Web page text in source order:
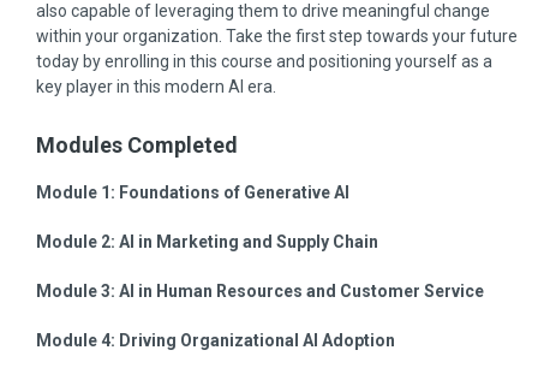
also capable of leveraging them to drive meaningful change
within your organization. Take the first step towards your future
today by enrolling in this course and positioning yourself as a
key player in this modern AI era.
Modules Completed
Module 1: Foundations of Generative AI
Module 2: AI in Marketing and Supply Chain
Module 3: AI in Human Resources and Customer Service
Module 4: Driving Organizational AI Adoption